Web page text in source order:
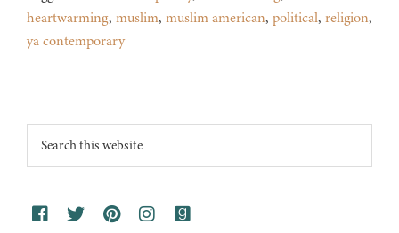
heartwarming, muslim, muslim american, political, religion,
ya contemporary
Footer
Search
this